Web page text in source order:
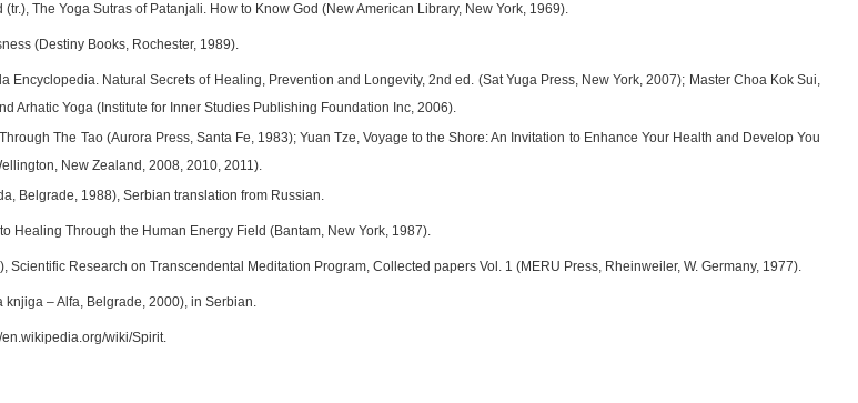
The Yoga Sutras of Patanjali. How to Know God (New American Library, New York, 1969).
(Destiny Books, Rochester, 1989).
Encyclopedia. Natural Secrets of Healing, Prevention and Longevity, 2nd ed. (Sat Yuga Press, New York, 2007); Master Choa Kok Sui,
Arhatic Yoga (Institute for Inner Studies Publishing Foundation Inc, 2006).
The Tao (Aurora Press, Santa Fe, 1983); Yuan Tze, Voyage to the Shore: An Invitation to Enhance Your Health and Develop You
New Zealand, 2008, 2010, 2011).
Belgrade, 1988), Serbian translation from Russian.
Healing Through the Human Energy Field (Bantam, New York, 1987).
Scientific Research on Transcendental Meditation Program, Collected papers Vol. 1 (MERU Press, Rheinweiler, W. Germany, 1977).
– Alfa, Belgrade, 2000), in Serbian.
wiki/Spirit.